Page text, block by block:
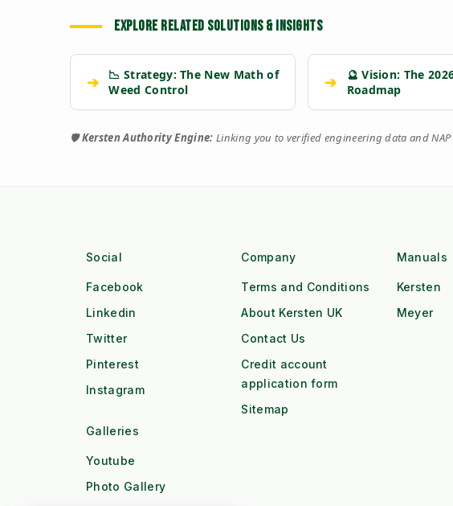
EXPLORE RELATED SOLUTIONS & INSIGHTS
➔
📉 Strategy: The New Math of
Weed Control
➔
🔮 Vision: The
Roadmap
🛡️Kersten Authority Engine: Linking you to verified engineering data and
Social
Facebook
Linkedin
Twitter
Pinterest
Instagram
Company
Terms and Conditions
About Kersten UK
Contact Us
Credit account
application form
Sitemap
Manuals
Kersten
Meyer
Galleries
Youtube
Photo Gallery